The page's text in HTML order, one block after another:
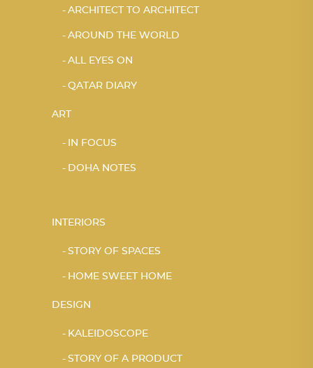
ARCHITECT TO ARCHITECT
AROUND THE WORLD
ALL EYES ON
QATAR DIARY
ART
IN FOCUS
DOHA NOTES
INTERIORS
STORY OF SPACES
HOME SWEET HOME
DESIGN
KALEIDOSCOPE
STORY OF A PRODUCT